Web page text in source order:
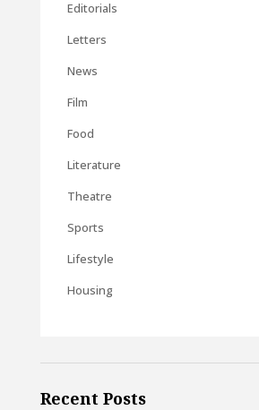
Editorials
Letters
News
Film
Food
Literature
Theatre
Sports
Lifestyle
Housing
Recent Posts